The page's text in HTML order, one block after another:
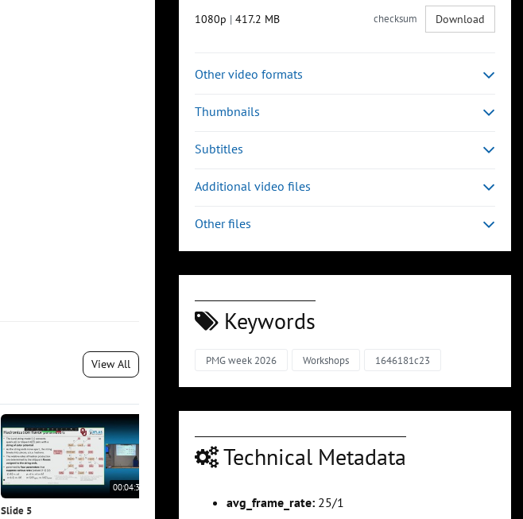
View All
00:04:38
Slide 5 Slide 7
1080p | 417.2 MB checksum Download
Other video formats
Thumbnails
Subtitles
Additional video files
Other files
Keywords
PMG week 2026 Workshops 1646181c23
Technical Metadata
avg_frame_rate: 25/1